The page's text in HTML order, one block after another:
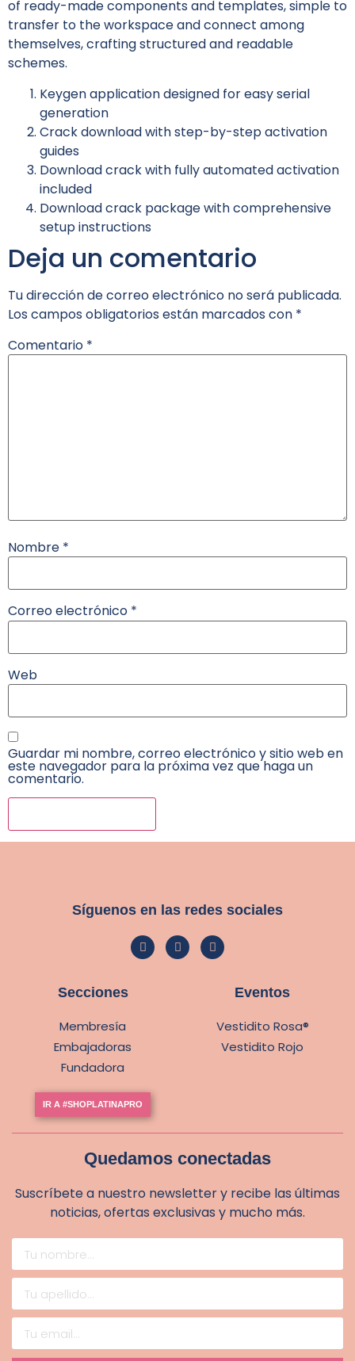
of ready-made components and templates, simple to
transfer to the workspace and connect among
themselves, crafting structured and readable
schemes.
Keygen application designed for easy serial
generation
Crack download with step-by-step activation
guides
Download crack with fully automated activation
included
Download crack package with comprehensive
setup instructions
Deja un comentario
Tu dirección de correo electrónico no será publicada.
Los campos obligatorios están marcados con *
Comentario *
Nombre *
Correo electrónico *
Web
Guardar mi nombre, correo electrónico y sitio web en
este navegador para la próxima vez que haga un
comentario.
Síguenos en las redes sociales
Secciones
Membresía
Embajadoras
Fundadora
IR A #SHOPLATINAPRO
Eventos
Vestidito Rosa®
Vestidito Rojo
Quedamos conectadas
Suscríbete a nuestro newsletter y recibe las últimas
noticias, ofertas exclusivas y mucho más.